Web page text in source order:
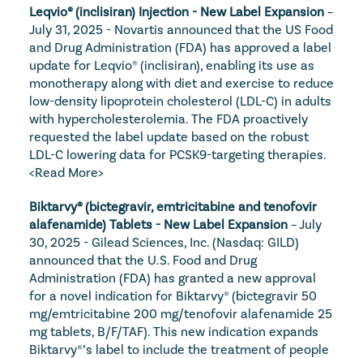
Leqvio® (inclisiran) Injection - New Label Expansion –
July 31, 2025 - Novartis announced that the US Food
and Drug Administration (FDA) has approved a label
update for Leqvio® (inclisiran), enabling its use as
monotherapy along with diet and exercise to reduce
low-density lipoprotein cholesterol (LDL-C) in adults
with hypercholesterolemia. The FDA proactively
requested the label update based on the robust
<Read More>
Biktarvy® (bictegravir, emtricitabine and tenofovir
alafenamide) Tablets - New Label Expansion – July
30, 2025 - Gilead Sciences, Inc. (Nasdaq: GILD)
announced that the U.S. Food and Drug
Administration (FDA) has granted a new approval
for a novel indication for Biktarvy® (bictegravir 50
mg/emtricitabine 200 mg/tenofovir alafenamide 25
mg tablets, B/F/TAF). This new indication expands
Biktarvy®’s label to include the treatment of people